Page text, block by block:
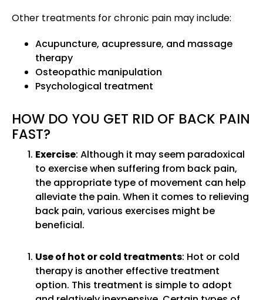
Other treatments for chronic pain may include:
Acupuncture, acupressure, and massage
therapy
Osteopathic manipulation
Psychological treatment
HOW DO YOU GET RID OF BACK PAIN
FAST?
Exercise: Although it may seem paradoxical
to exercise when suffering from back pain,
the appropriate type of movement can help
alleviate the pain. When it comes to relieving
back pain, various exercises might be
beneficial.
Use of hot or cold treatments: Hot or cold
therapy is another effective treatment
option. This treatment is simple to adopt